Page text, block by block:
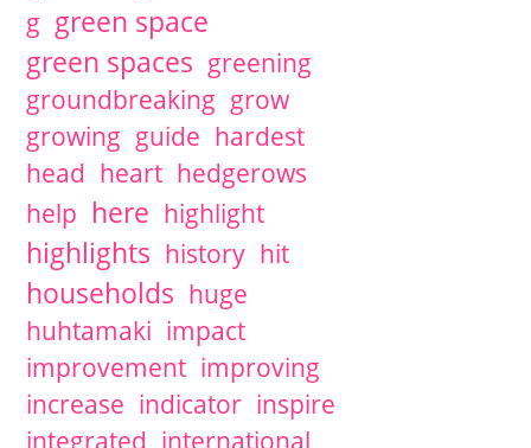
g green space
green spaces greening
groundbreaking grow
growing guide hardest
head heart hedgerows
help here highlight
highlights history hit
households huge
huhtamaki impact
improvement improving
increase indicator inspire
integrated international